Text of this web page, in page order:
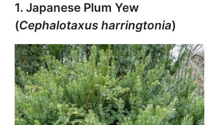
1. Japanese Plum Yew
(Cephalotaxus harringtonia)